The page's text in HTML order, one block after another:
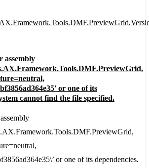
,
assembly
or one of its
cannot find the file specified.
or one of its dependencies.